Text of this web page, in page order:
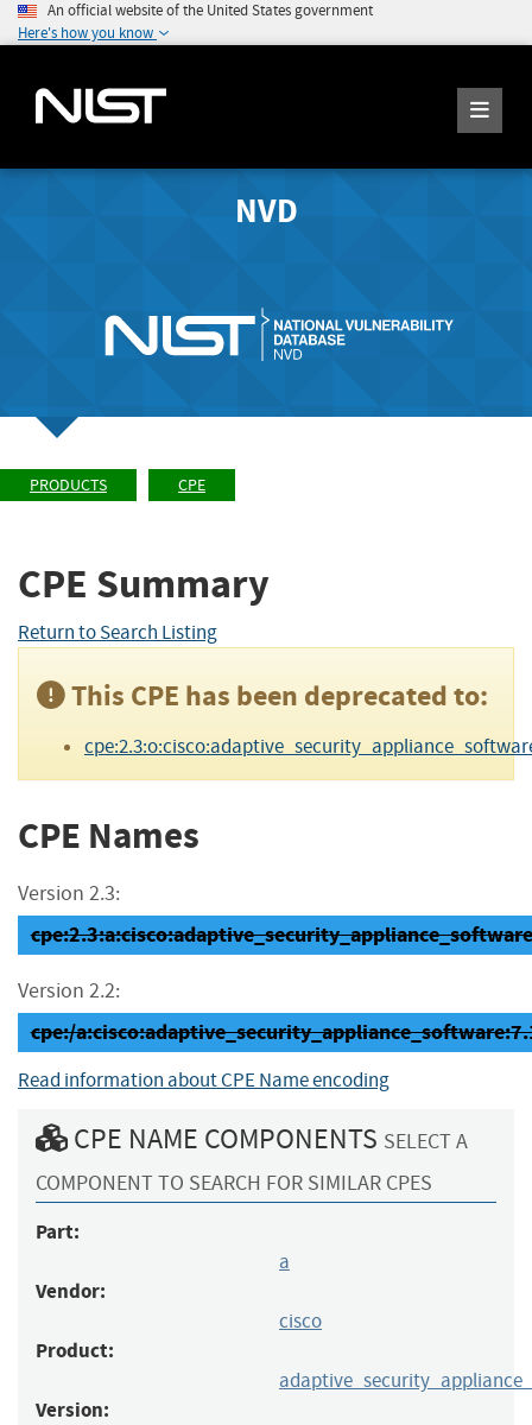
An official website of the United States government
Here's how you know
NVD
PRODUCTS CPE
CPE Summary
Return to Search Listing
This CPE has been deprecated to:
CPE Names
Version 2.3:
Version 2.2:
cpe:/
Read information about CPE Name encoding
CPE NAME COMPONENTS SELECT A
COMPONENT TO SEARCH FOR SIMILAR CPES
Part:
a
Vendor:
cisco
Product:
Version: